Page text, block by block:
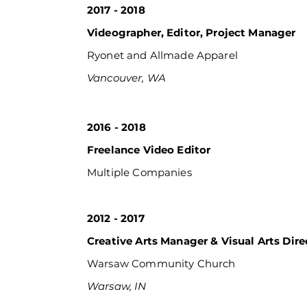
2017 - 2018
Videographer, Editor, Project Manager
Ryonet and Allmade Apparel
Vancouver, WA
2016 - 2018
Freelance Video Editor
Multiple Companies
2012 - 2017
Creative Arts Manager & Visual Arts
Warsaw Community Church
Warsaw, IN